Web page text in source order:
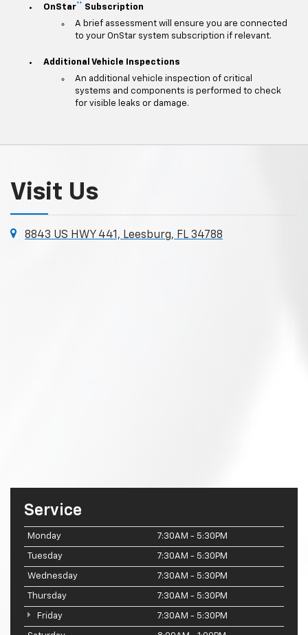
OnStar**
Subscription
A brief assessment will ensure you are connected
to your OnStar system subscription if relevant.
Additional Vehicle Inspections
An additional vehicle inspection of critical
systems and components is performed to check
for visible leaks or damage.
Visit Us
8843 US HWY 441, Leesburg, FL 34788
Service
Monday 7:30AM - 5:30PM
Tuesday 7:30AM - 5:30PM
Wednesday 7:30AM - 5:30PM
Thursday 7:30AM - 5:30PM
Friday 7:30AM - 5:30PM